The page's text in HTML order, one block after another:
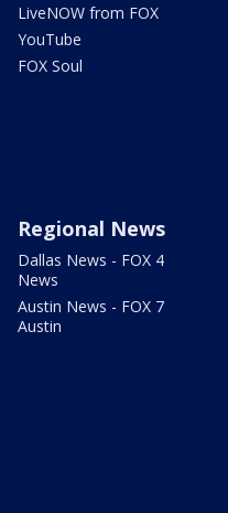
LiveNOW from FOX
YouTube
FOX Soul
Regional News
Dallas News - FOX 4
News
Austin News - FOX 7
Austin